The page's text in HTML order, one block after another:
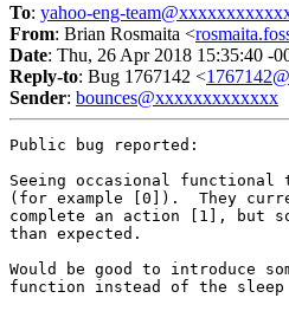
To: yahoo-eng-
From: Brian Rosmaita <
Date: Thu, 26 Apr 2018 15:35:40 -
Reply-to: Bug 1767142 <
Sender: bounces@xxxxxxxxxxxxx
Public bug reported:
Seeing occasional
(for example [0]).  They
complete an action [1], but
than expected.
Would be good to introduce
function instead of the